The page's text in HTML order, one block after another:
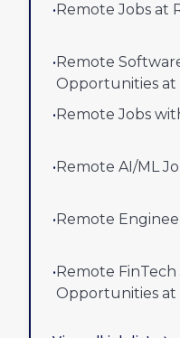
•Remote Jobs at
•Remote
Opportunities at
•Remote Jobs
•Remote AI/ML
•Remote
•Remote FinTech
Opportunities at